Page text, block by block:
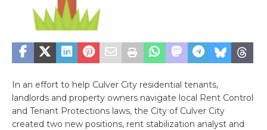
In an effort to help Culver City residential tenants,
landlords and property owners navigate local Rent Control
and Tenant Protections laws, the City of Culver City
created two new positions, rent stabilization analyst and